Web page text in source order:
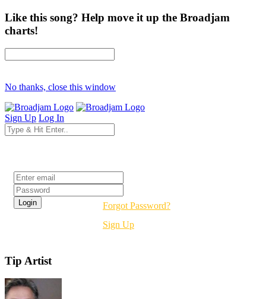
Like this song? Help move it up the Broadjam
charts!
No thanks, close this window
Sign Up Log In
Forgot Password?
Sign Up
Tip Artist